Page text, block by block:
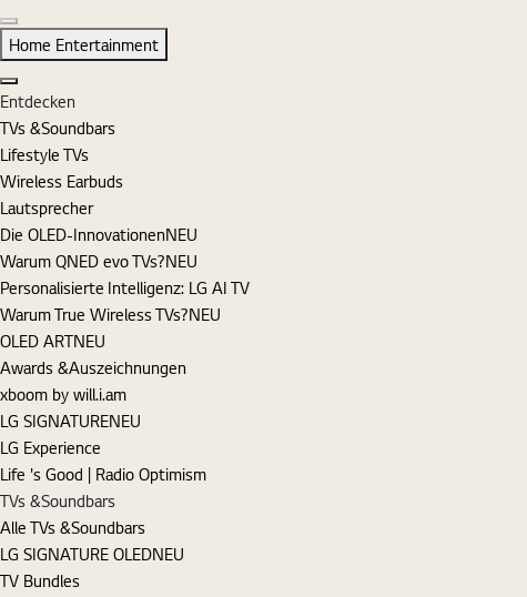
Nächste Folie
Home Entertainment
Schließen
Entdecken
TVs &Soundbars
Lifestyle TVs
Wireless Earbuds
Lautsprecher
Die OLED-InnovationenNEU
Warum QNED evo TVs?NEU
Personalisierte Intelligenz: LG AI TV
Warum True Wireless TVs?NEU
OLED ARTNEU
Awards &Auszeichnungen
xboom by will.i.am
LG SIGNATURENEU
LG Experience
Life 's Good | Radio Optimism
TVs &Soundbars
Alle TVs &Soundbars
LG SIGNATURE OLEDNEU
TV Bundles